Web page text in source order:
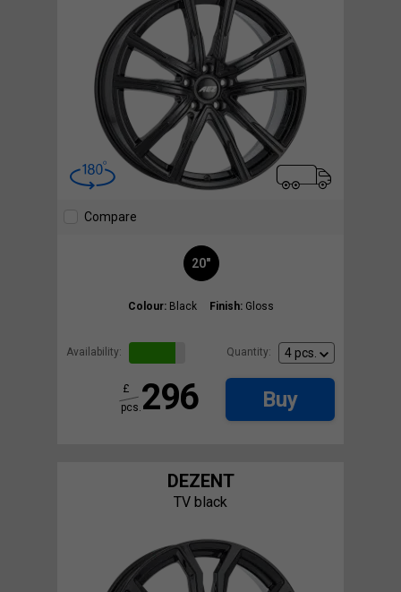
Compare
20"
Colour: Black Finish: Gloss
Availability: Quantity:
296
£
pcs.
Buy
DEZENT
TV black